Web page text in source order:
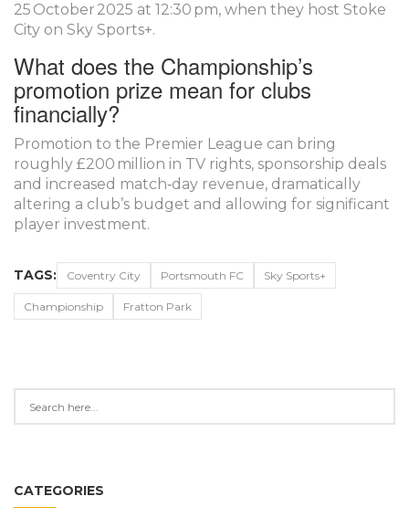
25 October 2025 at 12:30 pm, when they host Stoke
City on Sky Sports+.
What does the Championship’s
promotion prize mean for clubs
financially?
Promotion to the Premier League can bring
roughly £200 million in TV rights, sponsorship deals
and increased match‑day revenue, dramatically
altering a club’s budget and allowing for significant
player investment.
TAGS: Coventry City Portsmouth FC Sky Sports+
Championship Fratton Park
CATEGORIES